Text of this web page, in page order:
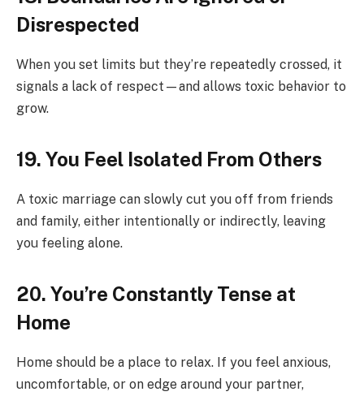
Disrespected
When you set limits but they’re repeatedly crossed, it
signals a lack of respect—and allows toxic behavior to
grow.
19. You Feel Isolated From Others
A toxic marriage can slowly cut you off from friends
and family, either intentionally or indirectly, leaving
you feeling alone.
20. You’re Constantly Tense at
Home
Home should be a place to relax. If you feel anxious,
uncomfortable, or on edge around your partner,